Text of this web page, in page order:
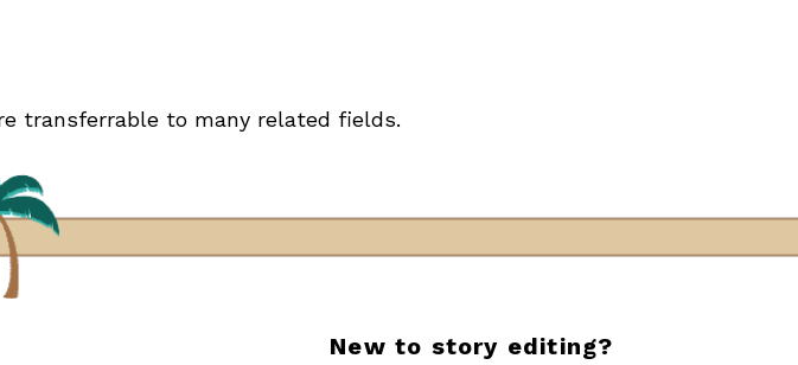
transferrable to many related fields.
New to story editing?